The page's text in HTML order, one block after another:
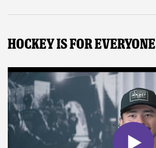
Hockey Is For Everyone